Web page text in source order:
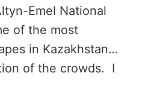
Emel National
of the most
in Kazakhstan…
of the crowds. I